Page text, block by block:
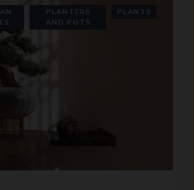
PLANTERS
AND POTS
PLANTS